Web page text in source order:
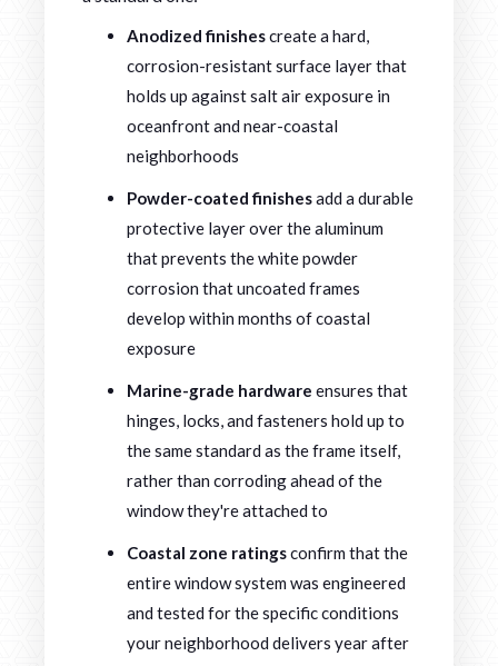
Anodized finishescreate a hard,
corrosion-resistant surface layer that
holds up against salt air exposure in
oceanfront and near-coastal
neighborhoods
Powder-coated finishesadd a durable
protective layer over the aluminum
that prevents the white powder
corrosion that uncoated frames
develop within months of coastal
exposure
Marine-grade hardware ensures that
hinges, locks, and fasteners hold up to
the same standard as the frame itself,
rather than corroding ahead of the
window they're attached to
Coastal zone ratingsconfirm that the
entire window system was engineered
and tested for the specific conditions
your neighborhood delivers year after